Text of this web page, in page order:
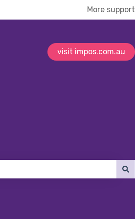
More support
visit impos.com.au